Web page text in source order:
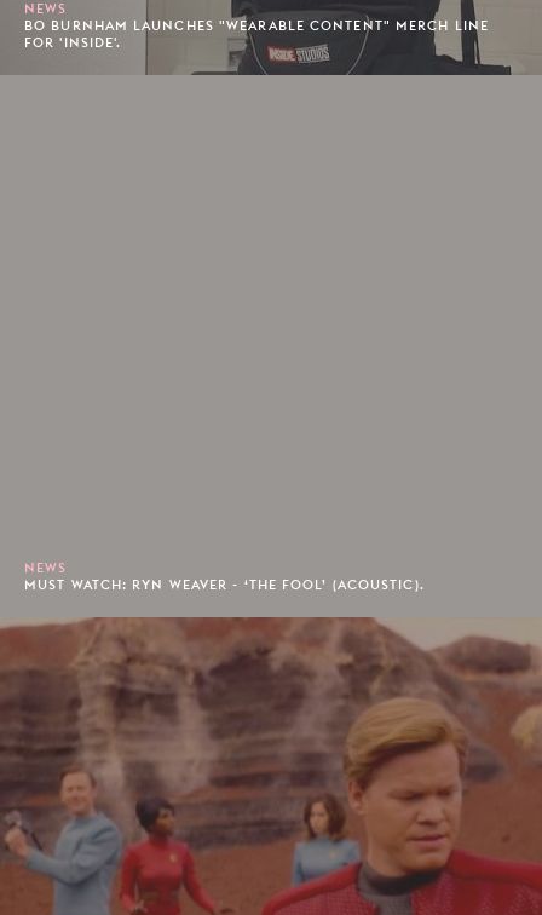
NEWS
BO BURNHAM LAUNCHES "WEARABLE CONTENT" MERCH LINE
FOR 'INSIDE'.
NEWS
MUST WATCH: RYN WEAVER - ‘THE FOOL’ (ACOUSTIC).